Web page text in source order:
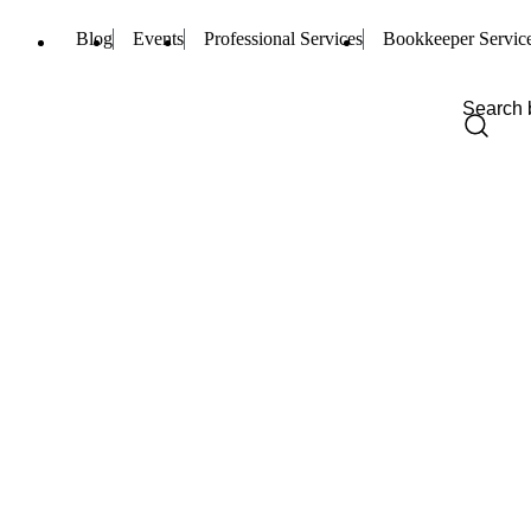
Blog Events Professional Services Bookkeeper